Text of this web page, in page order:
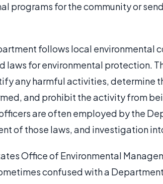
programs for the community or
follows local environmental
laws for environmental protection.
any harmful activities, determine
and prohibit the activity from
are often employed by the
of those laws, and investigation
Office of Environmental
confused with a